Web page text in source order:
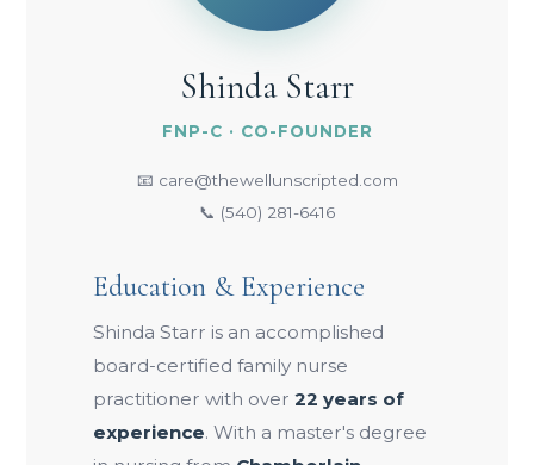
Shinda Starr
FNP-C · CO-FOUNDER
📧 care@thewellunscripted.com
📞 (540) 281-6416
Education & Experience
Shinda Starr is an accomplished
board-certified family nurse
practitioner with over22 years of
experience. With a master's degree